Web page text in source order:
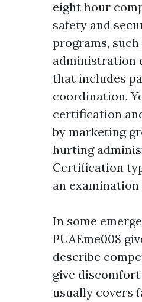
eight hour
safety and
programs,
administration
that includes
coordination.
certification
by marketing
hurting
Certification
an
In some
PUAEme008
describe
give
usually covers